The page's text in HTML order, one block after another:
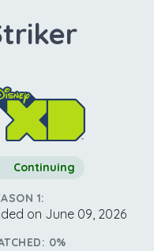
Continuing
1:
on June 09, 2026
0%